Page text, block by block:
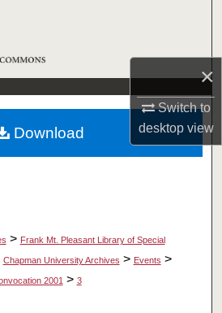
×
Switch to
desktopview
Collections
My Account
About
> Frank Mt. Pleasant Library of Special
Chapman University Archives > Events >
2001 > 3
Download